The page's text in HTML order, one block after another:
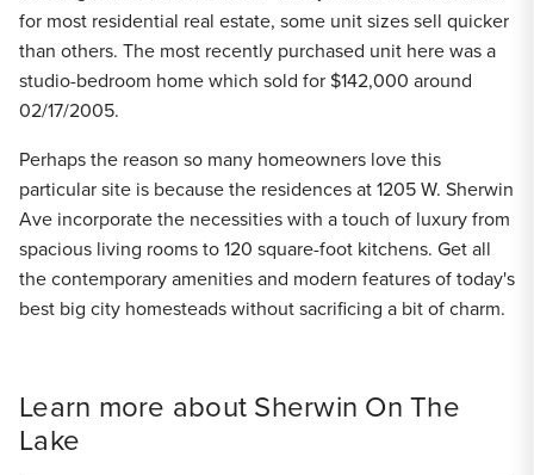
for most residential real estate, some unit sizes sell quicker
than others. The most recently purchased unit here was a
studio-bedroom home which sold for $142,000 around
02/17/2005.
Perhaps the reason so many homeowners love this
particular site is because the residences at 1205 W. Sherwin
Ave incorporate the necessities with a touch of luxury from
spacious living rooms to 120 square-foot kitchens. Get all
the contemporary amenities and modern features of today's
best big city homesteads without sacrificing a bit of charm.
Learn more about Sherwin On The
Lake